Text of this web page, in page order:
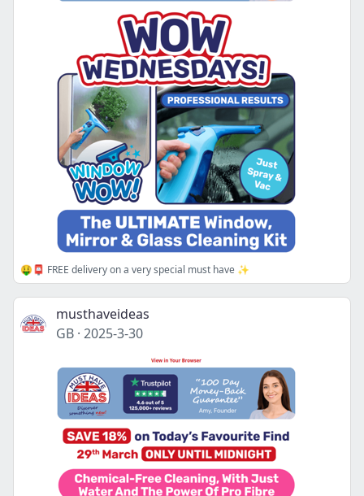
🤑📮 FREE delivery on a very special must have ✨
musthaveideas
GB · 2025-3-30